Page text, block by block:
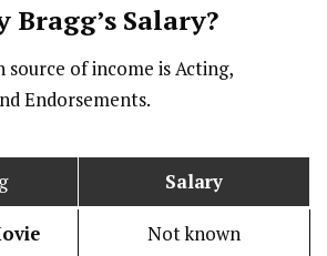
Bragg’s Salary?
source of income is Acting,
Endorsements.
Salary
Not known